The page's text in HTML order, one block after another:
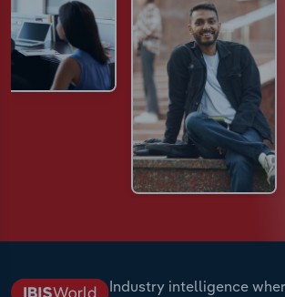
Industry intelligence